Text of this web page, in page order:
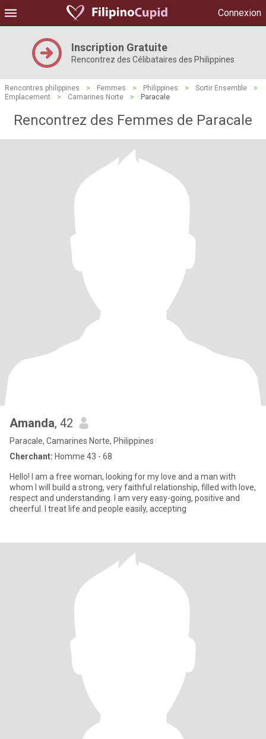
Connexion
Inscription Gratuite
Rencontrez des Célibataires des Philippines
Rencontres philippines > Femmes > Philippines > Sortir Ensemble
>
Emplacement
> Camarines Norte > Paracale
Rencontrez des Femmes de Paracale
Amanda, 42
Paracale, Camarines Norte, Philippines
Cherchant: Homme 43 - 68
Hello! I am a free woman, looking for my love and a man with
whom I will build a strong, very faithful relationship, filled with love,
respect and understanding. I am very easy-going, positive and
cheerful. I treat life and people easily, accepting